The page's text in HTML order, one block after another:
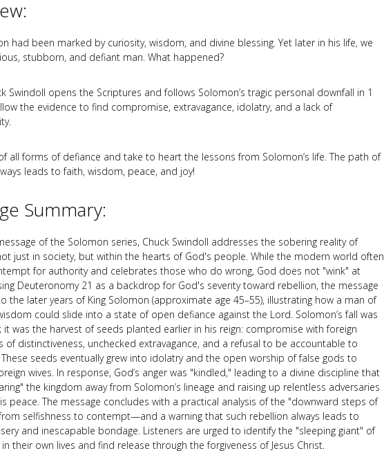
had been marked by curiosity, wisdom, and divine blessing. Yet later in his life, we
stubborn, and defiant man. What happened?
Swindoll opens the Scriptures and follows Solomon’s tragic personal downfall in 1
the evidence to find compromise, extravagance, idolatry, and a lack of
all forms of defiance and take to heart the lessons from Solomon’s life. The path of
leads to faith, wisdom, peace, and joy!
Summary:
of the Solomon series, Chuck Swindoll addresses the sobering reality of
just in society, but within the hearts of God's people. While the modern world often
for authority and celebrates those who do wrong, God does not "wink" at
Deuteronomy 21 as a backdrop for God's severity toward rebellion, the message
the later years of King Solomon (approximate age 45–55), illustrating how a man of
could slide into a state of open defiance against the Lord. Solomon’s fall was
it was the harvest of seeds planted earlier in his reign: compromise with foreign
of distinctiveness, unchecked extravagance, and a refusal to be accountable to
seeds eventually grew into idolatry and the open worship of false gods to
wives. In response, God’s anger was "kindled," leading to a divine discipline that
the kingdom away from Solomon’s lineage and raising up relentless adversaries
peace. The message concludes with a practical analysis of the "downward steps of
selfishness to contempt—and a warning that such rebellion always leads to
and inescapable bondage. Listeners are urged to identify the "sleeping giant" of
their own lives and find release through the forgiveness of Jesus Christ.